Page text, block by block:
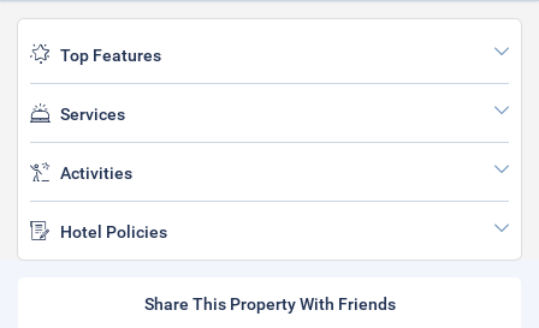
Top Features
Services
Activities
Hotel Policies
Share This Property With Friends